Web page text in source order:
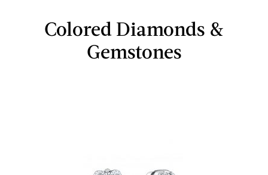
Colored Diamonds &
Gemstones